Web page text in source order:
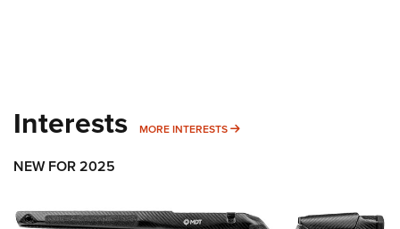
Interests MORE INTERESTS MORE INTERESTS
NEW FOR 2025